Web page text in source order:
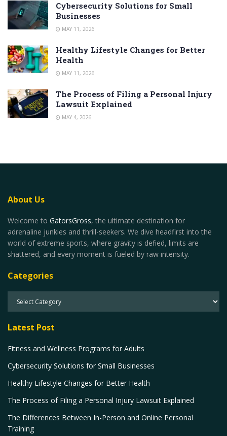
Cybersecurity Solutions for Small
Businesses
MAY 11, 2026
Healthy Lifestyle Changes for Better
Health
MAY 11, 2026
The Process of Filing a Personal Injury
Lawsuit Explained
MAY 4, 2026
About Us
Welcome to GatorsGross, the ultimate destination for
adrenaline junkies and thrill-seekers. We dive headfirst into the
world of extreme sports, where gravity is defied, limits are
shattered, and every moment is fueled by raw intensity.
Categories
Latest Post
Fitness and Wellness Programs for Adults
Cybersecurity Solutions for Small Businesses
Healthy Lifestyle Changes for Better Health
The Process of Filing a Personal Injury Lawsuit Explained
The Differences Between In-Person and Online Personal
Training